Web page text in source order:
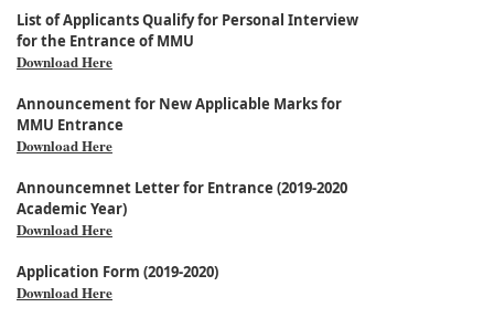
List of Applicants Qualify for Personal Interview
for the Entrance of MMU
Download Here
Announcement for New Applicable Marks for
MMU Entrance
Download Here
Announcemnet Letter for Entrance (2019-2020
Academic Year)
Download Here
Application Form (2019-2020)
Download Here